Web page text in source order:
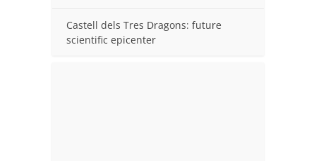
Castell dels Tres Dragons: future
scientific epicenter